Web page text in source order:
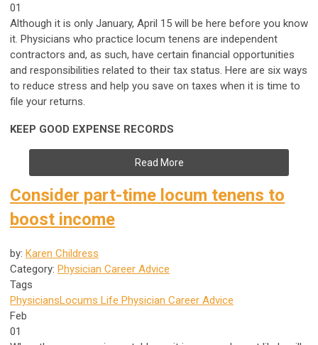
01
Although it is only January, April 15 will be here before you know
it. Physicians who practice locum tenens are independent
contractors and, as such, have certain financial opportunities
and responsibilities related to their tax status. Here are six ways
to reduce stress and help you save on taxes when it is time to
file your returns.
KEEP GOOD EXPENSE RECORDS
Read More
Consider part-time locum tenens to
boost income
by: Karen Childress
Category: Physician Career Advice
Tags
PhysiciansLocums Life Physician Career Advice
Feb
01